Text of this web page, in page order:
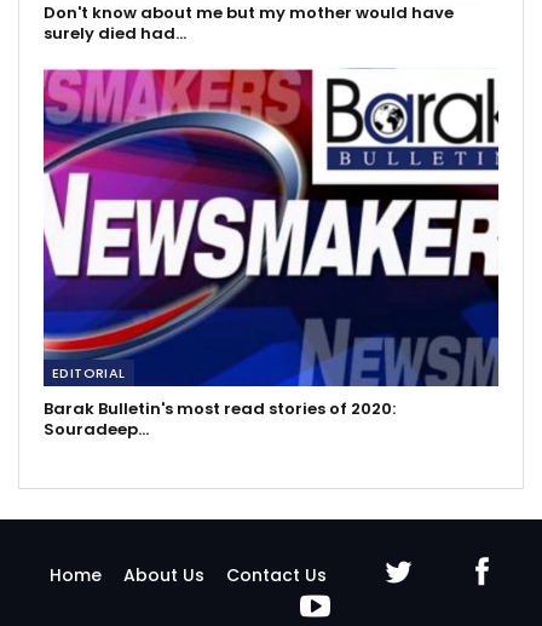
Don't know about me but my mother would have
surely died had…
EDITORIAL
Barak Bulletin's most read stories of 2020:
Souradeep…
Home About Us Contact Us